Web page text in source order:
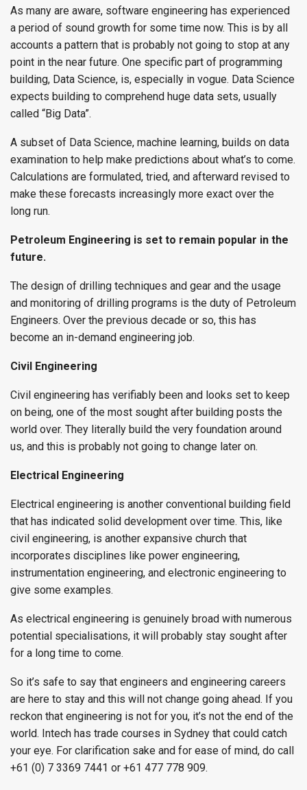
As many are aware, software engineering has experienced
a period of sound growth for some time now. This is by all
accounts a pattern that is probably not going to stop at any
point in the near future. One specific part of programming
building, Data Science, is, especially in vogue. Data Science
expects building to comprehend huge data sets, usually
called “Big Data”.
A subset of Data Science, machine learning, builds on data
examination to help make predictions about what’s to come.
Calculations are formulated, tried, and afterward revised to
make these forecasts increasingly more exact over the
long run.
Petroleum Engineering is set to remain popular in the
future.
The design of drilling techniques and gear and the usage
and monitoring of drilling programs is the duty of Petroleum
Engineers. Over the previous decade or so, this has
become an in-demand engineering job.
Civil Engineering
Civil engineering has verifiably been and looks set to keep
on being, one of the most sought after building posts the
world over. They literally build the very foundation around
us, and this is probably not going to change later on.
Electrical Engineering
Electrical engineering is another conventional building field
that has indicated solid development over time. This, like
civil engineering, is another expansive church that
incorporates disciplines like power engineering,
instrumentation engineering, and electronic engineering to
give some examples.
As electrical engineering is genuinely broad with numerous
potential specialisations, it will probably stay sought after
for a long time to come.
So it’s safe to say that engineers and engineering careers
are here to stay and this will not change going ahead. If you
reckon that engineering is not for you, it’s not the end of the
world. Intech has trade courses in Sydney that could catch
your eye. For clarification sake and for ease of mind, do call
+61 (0) 7 3369 7441 or +61 477 778 909.